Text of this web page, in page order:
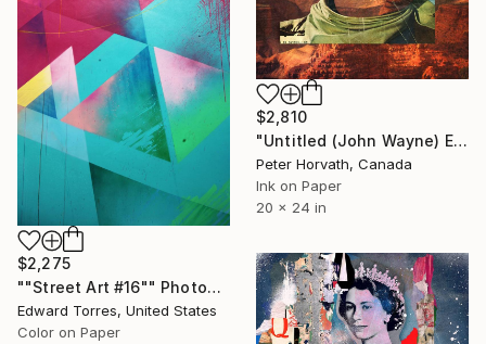
$2,810
"Untitled (John Wayne) Edition #5/5 - Limited Edition of 5" Photograph
Peter Horvath, Canada
Ink on Paper
20 x 24 in
$2,275
""Street Art #16"" Photograph
Edward Torres, United States
Color on Paper